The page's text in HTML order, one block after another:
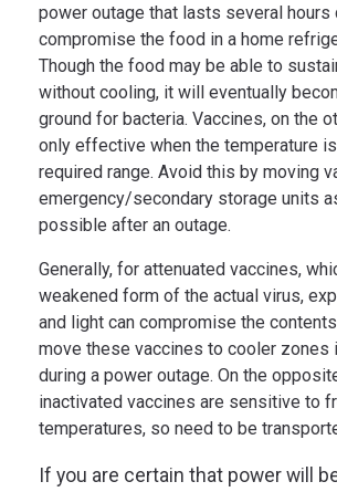
power outage that lasts several hours
compromise the food in a home
Though the food may be able to
without cooling, it will eventually
ground for bacteria. Vaccines, on the
only effective when the temperature
required range. Avoid this by moving
emergency/secondary storage units
possible after an outage.
Generally, for attenuated vaccines,
weakened form of the actual virus,
and light can compromise the
move these vaccines to cooler zones
during a power outage. On the
inactivated vaccines are sensitive to
temperatures, so need to be
If you are certain that power will